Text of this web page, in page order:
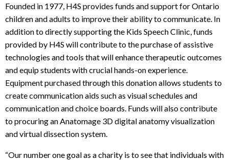
Founded in 1977, H4S provides funds and support for Ontario
children and adults to improve their ability to communicate. In
addition to directly supporting the Kids Speech Clinic, funds
provided by H4S will contribute to the purchase of assistive
technologies and tools that will enhance therapeutic outcomes
and equip students with crucial hands-on experience.
Equipment purchased through this donation allows students to
create communication aids such as visual schedules and
communication and choice boards. Funds will also contribute
to procuring an Anatomage 3D digital anatomy visualization
and virtual dissection system.
“Our number one goal as a charity is to see that individuals with